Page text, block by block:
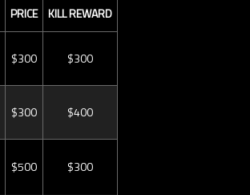
PRICE
KILL REWARD
$300
$300
$300
$400
$500
$300